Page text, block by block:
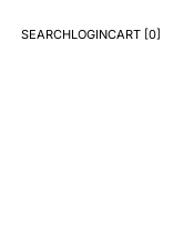
Search
SEARCH
Login
LOGIN
CART
CART [0]